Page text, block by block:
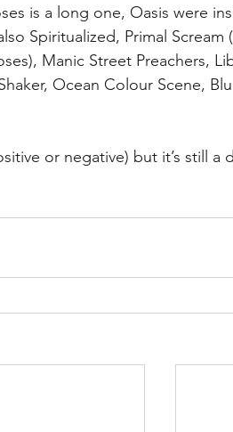
is a long one, Oasis were
Spiritualized, Primal
Manic Street Preachers,
Ocean Colour Scene,
or negative) but it’s still a